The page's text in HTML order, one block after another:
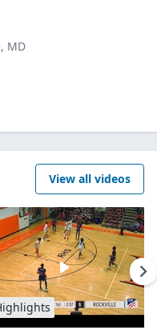
MD
View all videos